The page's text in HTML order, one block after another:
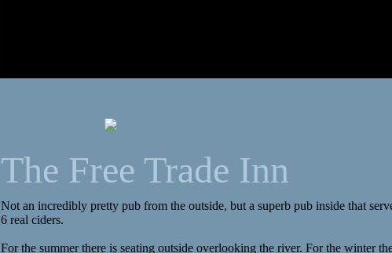
The Free Trade Inn
Not an incredibly pretty pub from the outside, but a superb pub inside that
6 real ciders.
For the summer there is seating outside overlooking the river. For the winter